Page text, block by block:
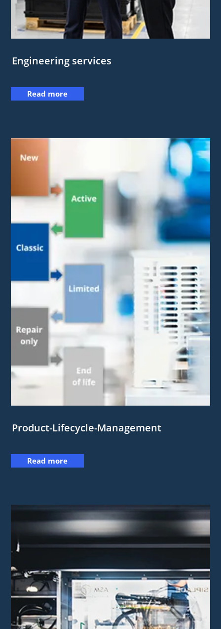
Engineering services
Read more
Product-Lifecycle-Management
Read more